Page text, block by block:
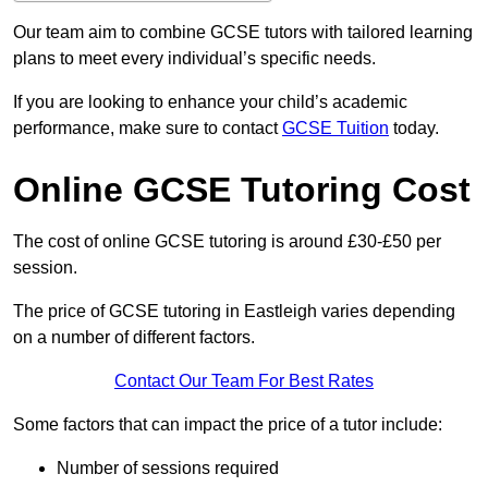
Our team aim to combine GCSE tutors with tailored learning
plans to meet every individual’s specific needs.
If you are looking to enhance your child’s academic
performance, make sure to contactGCSE Tuition today.
Online GCSE Tutoring Cost
The cost of online GCSE tutoring is around £30-£50 per
session.
The price of GCSE tutoring in Eastleigh varies depending
on a number of different factors.
Contact Our Team For Best Rates
Some factors that can impact the price of a tutor include:
Number of sessions required